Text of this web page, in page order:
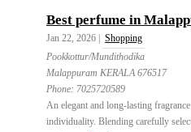
Best perfume in
Jan 22, 2026 |
Shopping
Pookkottur/Mundithodika
Malappuram KERALA 676517
Phone: 7025720589
An elegant and long-lasting
individuality. Blending carefully